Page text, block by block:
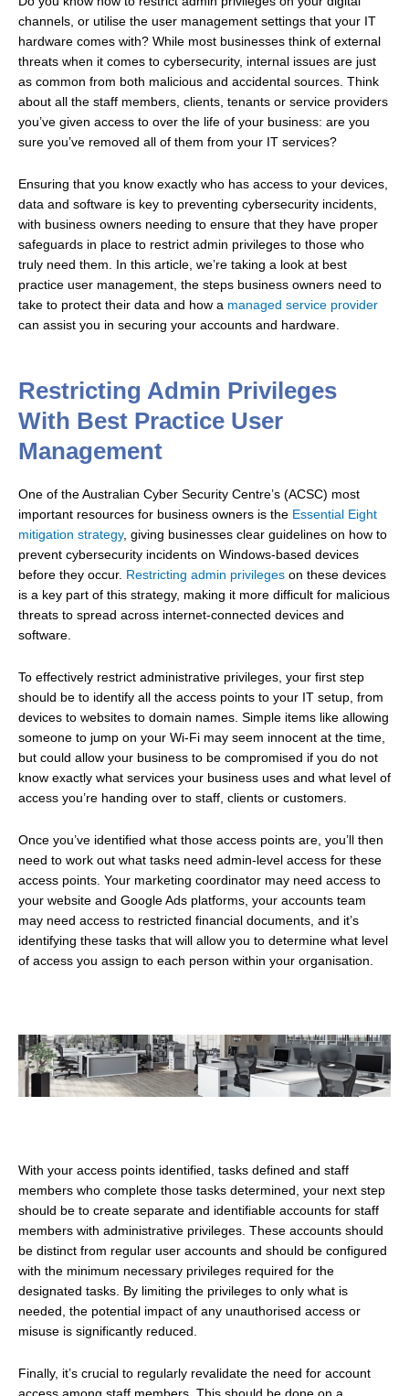
channels, or utilise the user management settings that your IT
hardware comes with? While most businesses think of external
threats when it comes to cybersecurity, internal issues are just
as common from both malicious and accidental sources. Think
about all the staff members, clients, tenants or service providers
you’ve given access to over the life of your business: are you
sure you’ve removed all of them from your IT services?
Ensuring that you know exactly who has access to your devices,
data and software is key to preventing cybersecurity incidents,
with business owners needing to ensure that they have proper
safeguards in place to restrict admin privileges to those who
truly need them. In this article, we’re taking a look at best
practice user management, the steps business owners need to
take to protect their data and how a managed service provider
can assist you in securing your accounts and hardware.
Restricting Admin Privileges
With Best Practice User
Management
One of the Australian Cyber Security Centre’s (ACSC) most
important resources for business owners is the Essential Eight
mitigation strategy, giving businesses clear guidelines on how to
prevent cybersecurity incidents on Windows-based devices
before they occur. Restricting admin privileges on these devices
is a key part of this strategy, making it more difficult for malicious
threats to spread across internet-connected devices and
software.
To effectively restrict administrative privileges, your first step
should be to identify all the access points to your IT setup, from
devices to websites to domain names. Simple items like allowing
someone to jump on your Wi-Fi may seem innocent at the time,
but could allow your business to be compromised if you do not
know exactly what services your business uses and what level of
access you’re handing over to staff, clients or customers.
Once you’ve identified what those access points are, you’ll then
need to work out what tasks need admin-level access for these
access points. Your marketing coordinator may need access to
your website and Google Ads platforms, your accounts team
may need access to restricted financial documents, and it’s
identifying these tasks that will allow you to determine what level
of access you assign to each person within your organisation.
With your access points identified, tasks defined and staff
members who complete those tasks determined, your next step
should be to create separate and identifiable accounts for staff
members with administrative privileges. These accounts should
be distinct from regular user accounts and should be configured
with the minimum necessary privileges required for the
designated tasks. By limiting the privileges to only what is
needed, the potential impact of any unauthorised access or
misuse is significantly reduced.
Finally, it’s crucial to regularly revalidate the need for account